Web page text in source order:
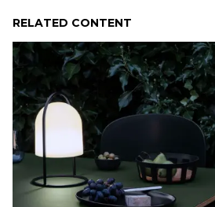
RELATED CONTENT